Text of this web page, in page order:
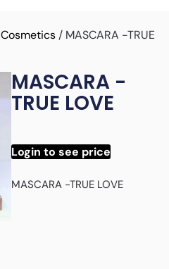
Cosmetics/ MASCARA -TRUE
MASCARA -
TRUE LOVE
Login to see price
MASCARA -TRUE LOVE